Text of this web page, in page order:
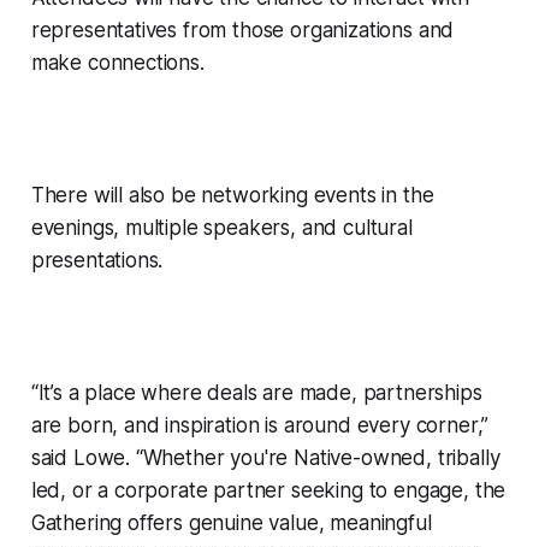
representatives from those organizations and
make connections.
There will also be networking events in the
evenings, multiple speakers, and cultural
presentations.
“It’s a place where deals are made, partnerships
are born, and inspiration is around every corner,”
said Lowe. “Whether you're Native-owned, tribally
led, or a corporate partner seeking to engage, the
Gathering offers genuine value, meaningful